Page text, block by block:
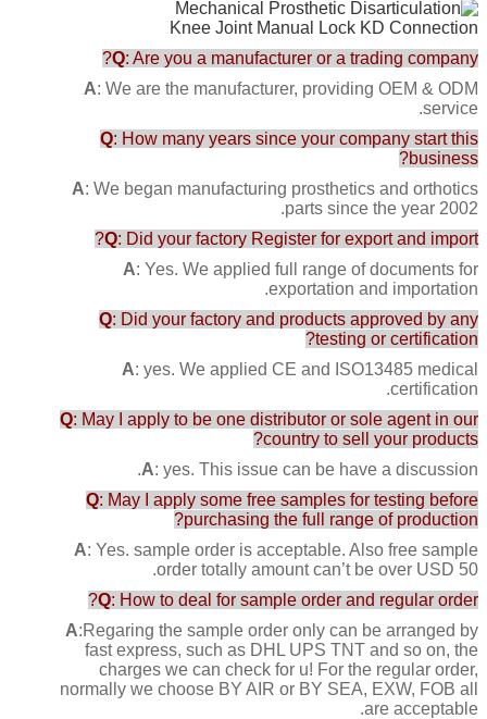
Q: Are you a manufacturer or a trading company?
A: We are the manufacturer, providing OEM & ODM
service.
Q: How many years since your company start this
business?
A: We began manufacturing prosthetics and orthotics
parts since the year 2002.
Q: Did your factory Register for export and import?
A: Yes. We applied full range of documents for
exportation and importation.
Q: Did your factory and products approved by any
testing or certification?
A: yes. We applied CE and ISO13485 medical
certification.
Q: May I apply to be one distributor or sole agent in our
country to sell your products?
A: yes. This issue can be have a discussion.
Q: May I apply some free samples for testing before
purchasing the full range of production?
A: Yes. sample order is acceptable. Also free sample
order totally amount can’t be over USD 50.
Q: How to deal for sample order and regular order?
A:Regaring the sample order only can be arranged by
fast express, such as DHL UPS TNT and so on, the
charges we can check for u! For the regular order,
normally we choose BY AIR or BY SEA, EXW, FOB all
are acceptable.